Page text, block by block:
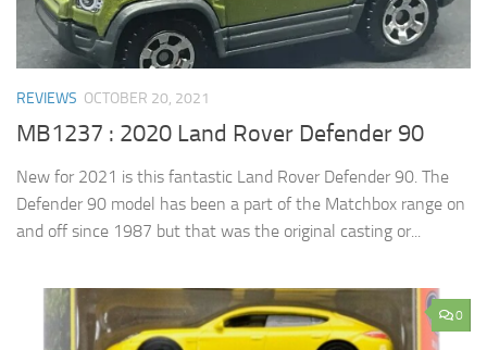
REVIEWS OCTOBER 20, 2021
MB1237 : 2020 Land Rover Defender 90
New for 2021 is this fantastic Land Rover Defender 90. The
Defender 90 model has been a part of the Matchbox range on
and off since 1987 but that was the original casting or...
0